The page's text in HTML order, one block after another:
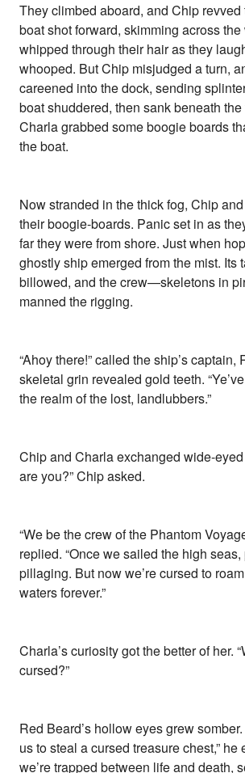
They climbed aboard, and Chip
boat shot forward, skimming across
whipped through their hair as they
whooped. But Chip misjudged a turn,
careened into the dock, sending
boat shuddered, then sank beneath
Charla grabbed some boogie boards
the boat.
Now stranded in the thick fog, Chip
their boogie-boards. Panic set in as
far they were from shore. Just when
ghostly ship emerged from the mist. Its
billowed, and the crew—skeletons in
manned the rigging.
“Ahoy there!” called the ship’s captain,
skeletal grin revealed gold teeth.
the realm of the lost, landlubbers.”
Chip and Charla exchanged wide-
are you?” Chip asked.
“We be the crew of the Phantom
replied. “Once we sailed the high
pillaging. But now we’re cursed to
waters forever.”
Charla’s curiosity got the better of her.
cursed?”
Red Beard’s hollow eyes grew
us to steal a cursed treasure chest,” he
we’re trapped between life and death,